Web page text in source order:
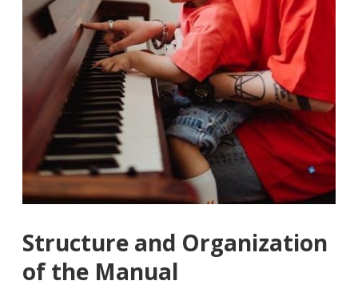
Structure and Organization
of the Manual